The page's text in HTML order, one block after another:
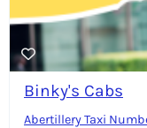
Binky's Cabs
Abertillery Taxi